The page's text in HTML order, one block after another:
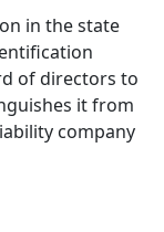
in the state
of directors to
it from
company